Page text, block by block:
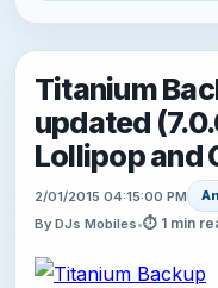
Titanium
updated
Lollipop and
2/01/2015 04:15:00 PM
By DJs Mobiles•⏱ 1 min